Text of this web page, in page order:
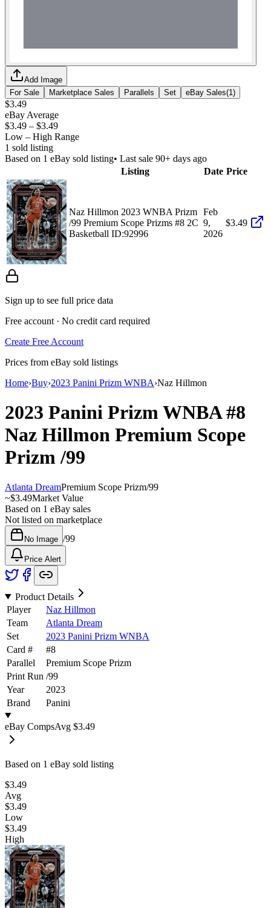
Add Image
For Sale
Marketplace Sales Parallels Set eBay Sales(1 )
$3.49
eBay Average
$3.49 – $3.49
Low – High Range
1 sold listing
Based on 1 eBay sold listing• Last sale 90+ days ago
Listing
Date Price
Naz Hillmon 2023 WNBA Prizm
/99 Premium Scope Prizms #8 2C
Basketball ID:92996
Feb
9,
2026
$3.49
Sign up to see full price data
Free account · No credit card required
Create Free Account
Prices from eBay sold listings
Home›Buy›2023 Panini Prizm WNBA›Naz Hillmon
2023 Panini Prizm WNBA#8
Naz Hillmon Premium Scope
Prizm/99
Atlanta DreamPremium Scope Prizm/99
~$3.49Market Value
Based on 1 eBay sales
Not listed on marketplace
No Image /99
Price Alert
Product Details
Player
Naz Hillmon
Team
Atlanta Dream
Set
2023 Panini Prizm WNBA
Card #
#8
Parallel
Premium Scope Prizm
Print Run /99
Year
2023
Brand
Panini
eBay CompsAvg $3.49
Based on 1 eBay sold listing
$3.49
Avg
$3.49
Low
$3.49
High